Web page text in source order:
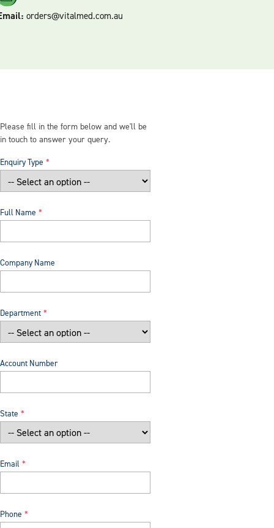
orders@vitalmed.com.au
Please fill in the form below and we'll be
in touch to answer your query.
Enquiry Type
Full Name
Company Name
Department
Account Number
State
Email
Phone